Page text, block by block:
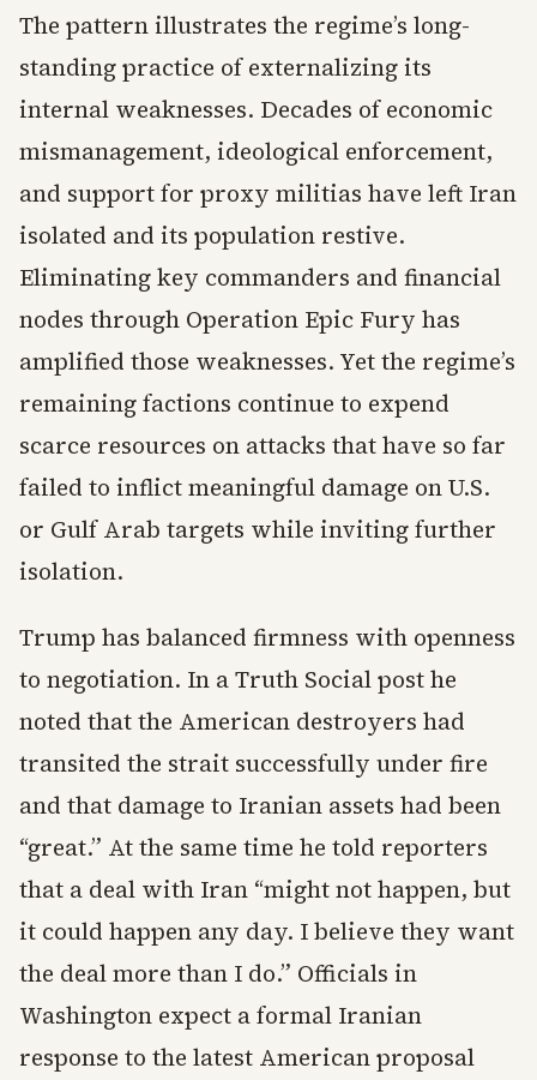
The pattern illustrates the regime’s long-
standing practice of externalizing its
internal weaknesses. Decades of economic
mismanagement, ideological enforcement,
and support for proxy militias have left Iran
isolated and its population restive.
Eliminating key commanders and financial
nodes through Operation Epic Fury has
amplified those weaknesses. Yet the regime’s
remaining factions continue to expend
scarce resources on attacks that have so far
failed to inflict meaningful damage on U.S.
or Gulf Arab targets while inviting further
isolation.
Trump has balanced firmness with openness
to negotiation. In a Truth Social post he
noted that the American destroyers had
transited the strait successfully under fire
and that damage to Iranian assets had been
“great.” At the same time he told reporters
that a deal with Iran “might not happen, but
it could happen any day. I believe they want
the deal more than I do.” Officials in
Washington expect a formal Iranian
response to the latest American proposal